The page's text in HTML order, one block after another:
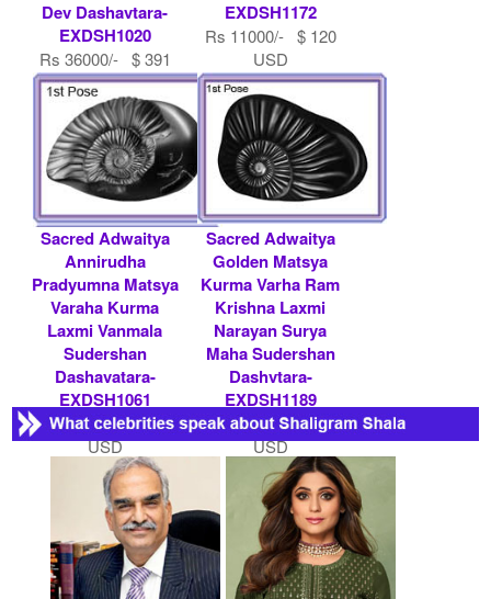
Dev Dashavtara-
EXDSH1020
Rs 36000/- $ 391
USD
EXDSH1172
Rs 11000/- $ 120
USD
Sacred Adwaitya
Annirudha
Pradyumna Matsya
Varaha Kurma
Laxmi Vanmala
Sudershan
Dashavatara-
EXDSH1061
Rs 75000/- $ 815
USD
Sacred Adwaitya
Golden Matsya
Kurma Varha Ram
Krishna Laxmi
Narayan Surya
Maha Sudershan
Dashvtara-
EXDSH1189
Rs 11000/- $ 120
USD